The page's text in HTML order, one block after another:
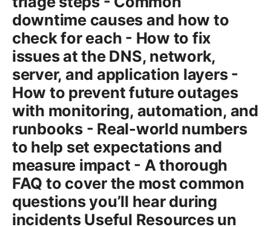
downtime causes and how to
check for each - How to fix
issues at the DNS, network,
server, and application layers -
How to prevent future outages
with monitoring, automation, and
runbooks - Real-world numbers
to help set expectations and
measure impact - A thorough
FAQ to cover the most common
questions you’ll hear during
incidents Useful Resources un